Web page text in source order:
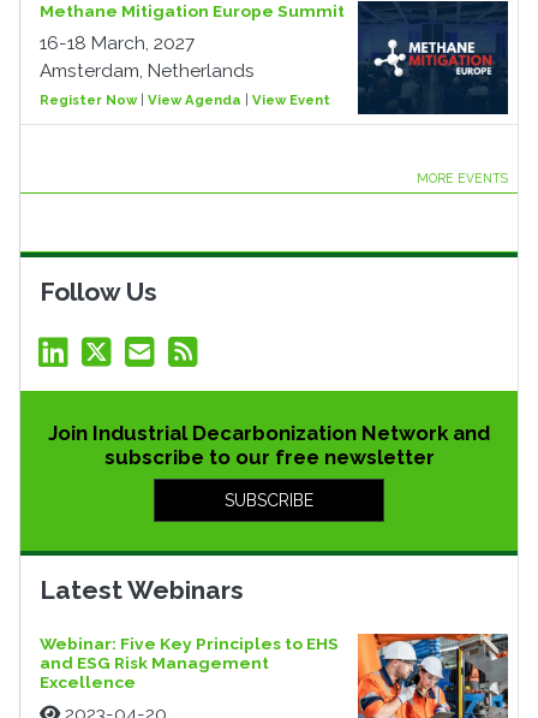
Methane Mitigation Europe Summit
16-18 March, 2027
Amsterdam, Netherlands
Register Now| View Agenda View Event
MORE EVENTS
Follow Us
Join Industrial Decarbonization Network and
subscribe to our free newsletter
SUBSCRIBE
Latest Webinars
Webinar: Five Key Principles to EHS
and ESG Risk Management
Excellence